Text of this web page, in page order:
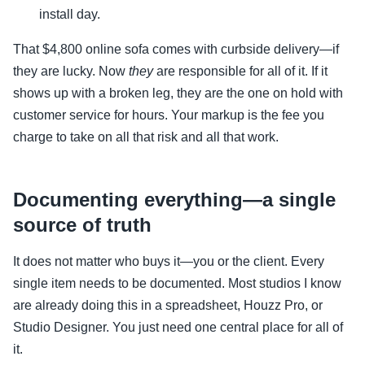
install day.
That $4,800 online sofa comes with curbside delivery—if
they are lucky. Now theyare responsible for all of it. If it
shows up with a broken leg, they are the one on hold with
customer service for hours. Your markup is the fee you
charge to take on all that risk and all that work.
Documenting everything—a single
source of truth
It does not matter who buys it—you or the client. Every
single item needs to be documented. Most studios I know
are already doing this in a spreadsheet, Houzz Pro, or
Studio Designer. You just need one central place for all of
it.